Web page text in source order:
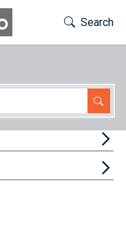
Toggle
Search